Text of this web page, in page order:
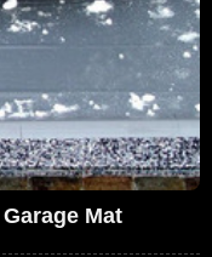
Mat